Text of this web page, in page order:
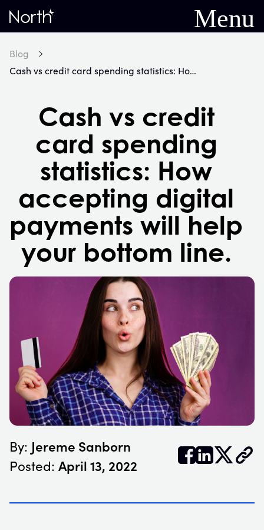
Home
Menu
Blog
Cash vs credit card spending statistics: How accepting digital payments will help your bottom line.
Cash vs credit
card spending
statistics: How
accepting digital
payments will help
your bottom line.
By: Jereme Sanborn
Posted: April 13, 2022 𝕏